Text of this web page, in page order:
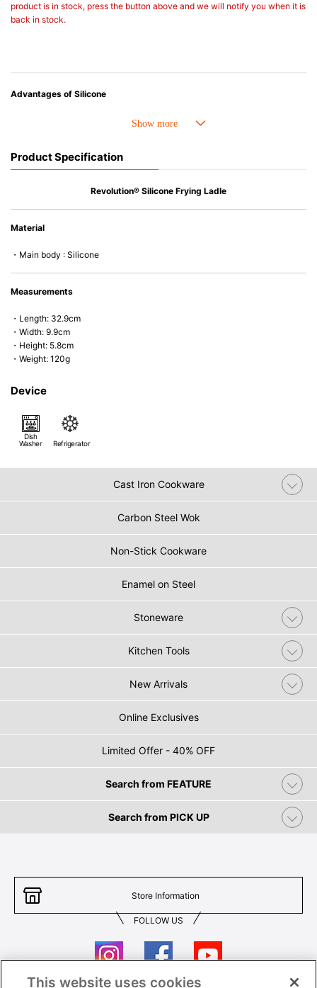
product is in stock, press the button above and we will notify you when it is
back in stock.
Advantages of Silicone
• Heat resistant up to 250° C and cold resistant to -40° C.
• Great resistance to heat and cold, safe to use with microwave, oven,
• Not easy to absorb odors or flavors.
Product Specification
Revolution® Silicone Frying Ladle
Material
・Main body : Silicone
Measurements
・Length: 32.9cm
・Width: 9.9cm
・Height: 5.8cm
・Weight: 120g
Device
Dish
Washer
Refrigerator
Cast Iron Cookware
Carbon Steel Wok
Non-Stick Cookware
Enamel on Steel
Stoneware
Kitchen Tools
New Arrivals
Online Exclusives
Limited Offer - 40% OFF
Search from FEATURE
Search from PICK UP
Store Information
FOLLOW US
This website uses cookies